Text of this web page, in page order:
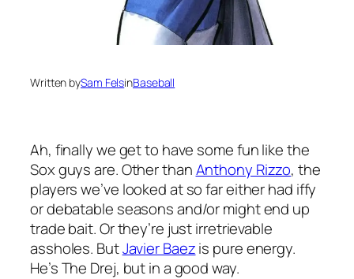
Written bySam FelsinBaseball
Ah, finally we get to have some fun like the
Sox guys are. Other thanAnthony Rizzo, the
players we’ve looked at so far either had iffy
or debatable seasons and/or might end up
trade bait. Or they’re just irretrievable
assholes. ButJavier Baezis pure energy.
He’s The Drej, but in a good way.